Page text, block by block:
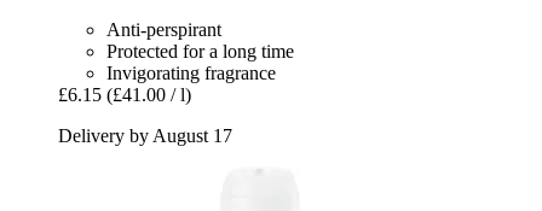
Anti-perspirant
Protected for a long time
Invigorating fragrance
£6.15 (£41.00 / l)
Delivery by August 17